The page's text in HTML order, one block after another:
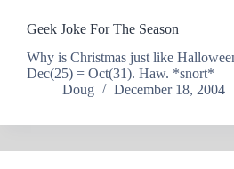
Geek Joke For The Season
Why is Christmas just like
Dec(25) = Oct(31). Haw. *snort*
Doug
December 18, 2004